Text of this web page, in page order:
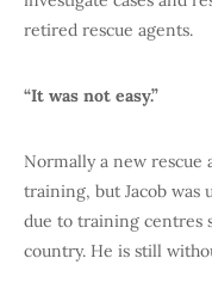
retired rescue agents.
“It was not easy.”
Normally a new
training, but Jacob was
due to training centres
country. He is still